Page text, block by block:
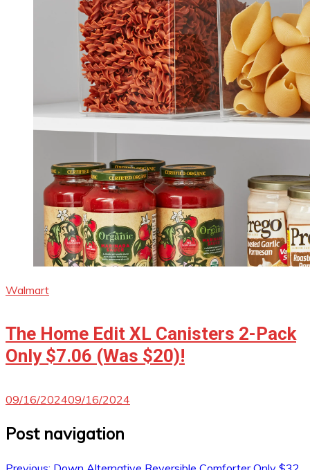
Walmart
The Home Edit XL Canisters 2-Pack
Only $7.06 (Was $20)!
09/16/202409/16/2024
Post navigation